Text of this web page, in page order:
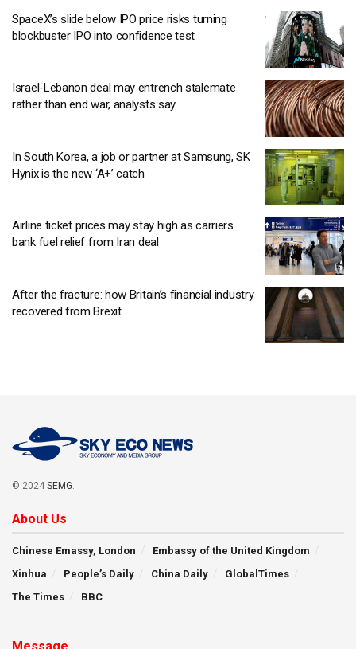
SpaceX’s slide below IPO price risks turning
blockbuster IPO into confidence test
Israel-Lebanon deal may entrench stalemate
rather than end war, analysts say
In South Korea, a job or partner at Samsung, SK
Hynix is the new ‘A+’ catch
Airline ticket prices may stay high as carriers
bank fuel relief from Iran deal
After the fracture: how Britain’s financial industry
recovered from Brexit
© 2024 SEMG.
About Us
Chinese Emassy, London
Embassy of the United Kingdom
Xinhua
People’s Daily China Daily
GlobalTimes
The Times
BBC